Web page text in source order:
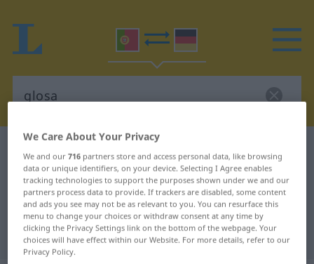
Portuguese-German translation for
"glosa"
"glosa" German translation
We Care About Your Privacy
We and our716 partners store and access personal data, like browsing
data or unique identifiers, on your device. Selecting I Agree enables
tracking technologies to support the purposes shown under we and our
partners process data to provide. If trackers are disabled, some content
and ads you see may not be as relevant to you. You can resurface this
menu to change your choices or withdraw consent at any time by
clicking the Privacy Settings link on the bottom of the webpage. Your
choices will have effect within our Website. For more details, refer to our
Privacy Policy.